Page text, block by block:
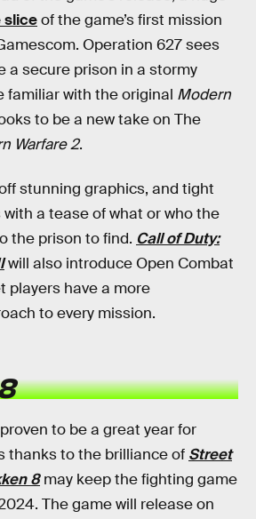
sliceof the game’s first mission
Operation 627 sees
a secure prison in a stormy
familiar with the original Modern
to be a new take on The
Warfare 2.
stunning graphics, and tight
with a tease of what or who the
the prison to find. Call of Duty:
will also introduce Open Combat
players have a more
to every mission.
to be a great year for
thanks to the brilliance of Street
8may keep the fighting game
The game will release on